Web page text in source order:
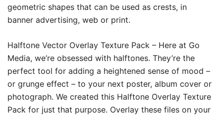
geometric shapes that can be used as crests, in
banner advertising, web or print.
Halftone Vector Overlay Texture Pack – Here at Go
Media, we’re obsessed with halftones. They’re the
perfect tool for adding a heightened sense of mood –
or grunge effect – to your next poster, album cover or
photograph. We created this Halftone Overlay Texture
Pack for just that purpose. Overlay these files on your